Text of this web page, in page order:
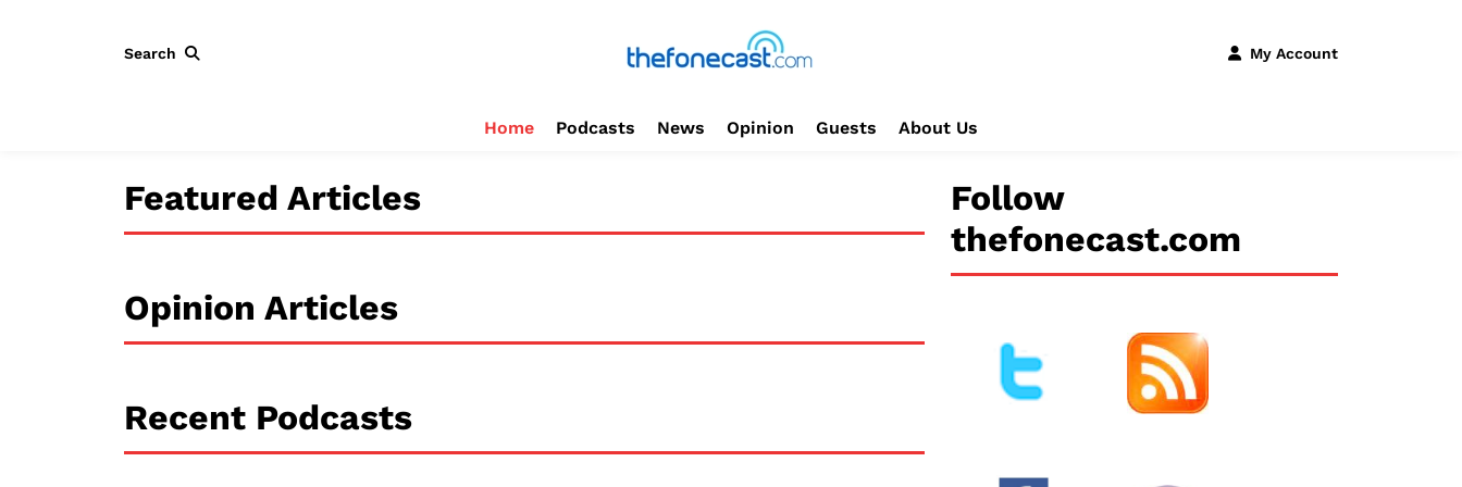
Search My Account
Home Podcasts News Opinion Guests About Us
Featured Articles
Opinion Articles
Recent Podcasts
Follow
thefonecast.com